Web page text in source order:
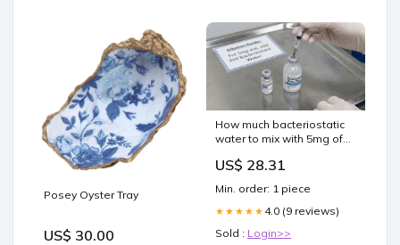
Posey Oyster Tray
US$ 30.00
How much bacteriostatic
water to mix with 5mg of
US$ 28.31
Min. order: 1 piece
★★★★★ 4.0 (9 reviews)
Sold : Login>>